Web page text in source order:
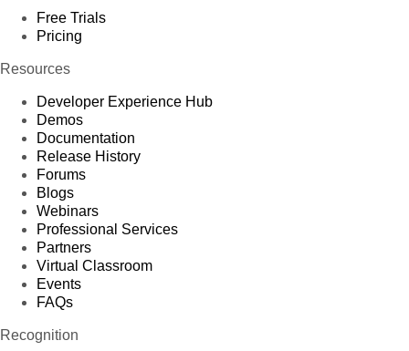
Free Trials
Pricing
Resources
Developer Experience Hub
Demos
Documentation
Release History
Forums
Blogs
Webinars
Professional Services
Partners
Virtual Classroom
Events
FAQs
Recognition